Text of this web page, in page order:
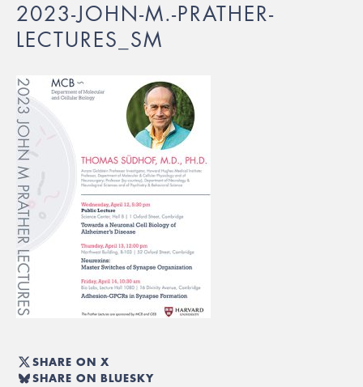
2023-JOHN-M.-PRATHER-
LECTURES_SM
SHARE ON X
SHARE ON BLUESKY